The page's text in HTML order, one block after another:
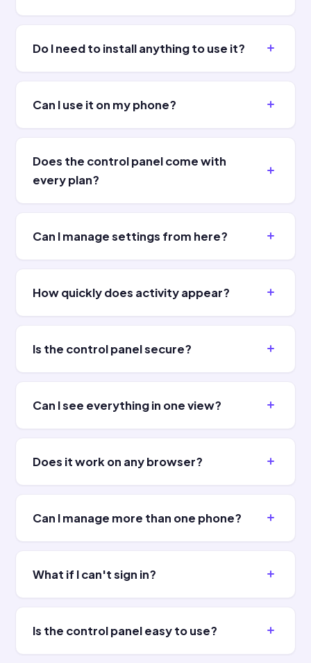
Do I need to install anything to use it?
Can I use it on my phone?
Does the control panel come with
every plan?
Can I manage settings from here?
How quickly does activity appear?
Is the control panel secure?
Can I see everything in one view?
Does it work on any browser?
Can I manage more than one phone?
What if I can't sign in?
Is the control panel easy to use?